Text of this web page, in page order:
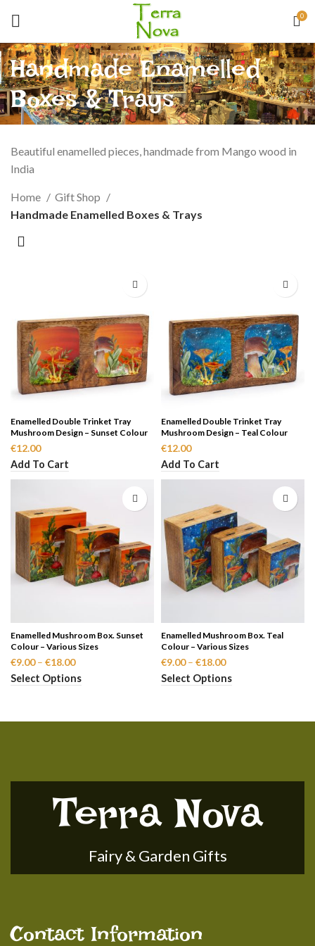
0
Handmade Enamelled
Boxes & Trays
Beautiful enamelled pieces, handmade from Mango wood in
India
Home
Gift Shop
Handmade Enamelled Boxes & Trays
Enamelled Double Trinket Tray
Mushroom Design – Sunset Colour
€12.00
Add To Cart
Enamelled Double Trinket Tray
Mushroom Design – Teal Colour
€12.00
Add To Cart
Enamelled Mushroom Box. Sunset
Colour – Various Sizes
€9.00 – €18.00Price
range:
€9.00
Select Options
Enamelled Mushroom Box. Teal
Colour – Various Sizes
€9.00 – €18.00Price
range:
€9.00
Select Options
Terra Nova
Fairy & Garden Gifts
Contact Information